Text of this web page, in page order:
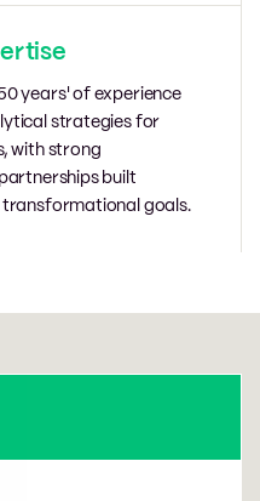
years' of experience
strategies for
with strong
built
goals.